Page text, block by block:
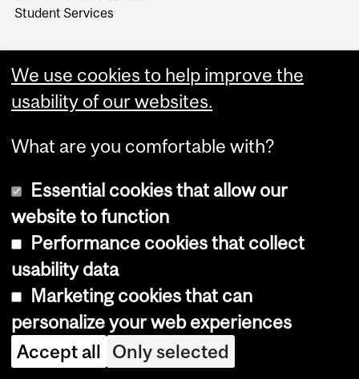
Student Services
Copyright © 2026 McGill University
Cookie notice
Cookie settings
Log in
We use cookies to help improve the
usability of our websites.
What are you comfortable with?
Essential cookies that allow our
website to function
Performance cookies that collect
usability data
Marketing cookies that can
personalize your web experiences
Accept all Only selected